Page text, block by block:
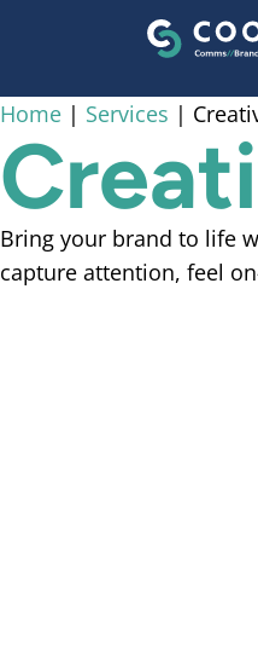
Home | Services |
Bring your brand to life
capture attention, feel